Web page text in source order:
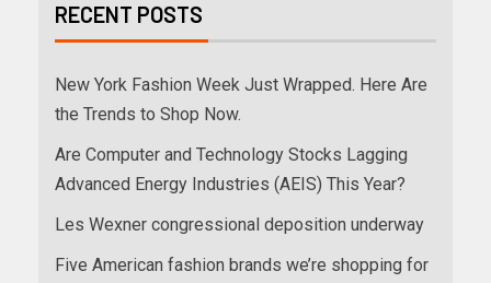
RECENT POSTS
New York Fashion Week Just Wrapped. Here Are
the Trends to Shop Now.
Are Computer and Technology Stocks Lagging
Advanced Energy Industries (AEIS) This Year?
Les Wexner congressional deposition underway
Five American fashion brands we’re shopping for